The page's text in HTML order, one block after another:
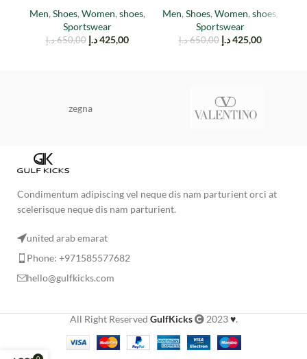
Men, Shoes, Women, shoes,
Sportswear
650,00 د.إ 425,00 د.إ
Men, Shoes, Women, shoes,
Sportswear
650,00 د.إ 425,00 د.إ
zegna
Condimentum adipiscing vel neque dis nam parturient orci at
scelerisque neque dis nam parturient.
united arab emarat
Phone: +971585577682
hello@gulfkicks.com
All Right Reserved GulfKicks 2023♥.